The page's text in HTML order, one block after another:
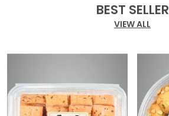
BEST SELLER
VIEW ALL